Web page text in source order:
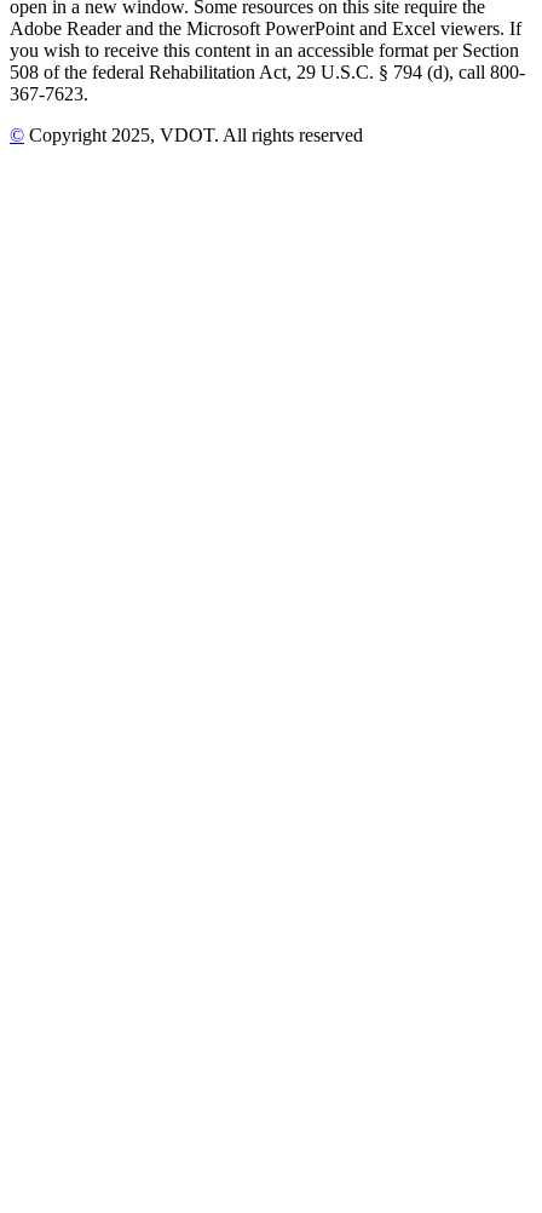
open in a new window. Some resources on this site require the
Adobe Reader and the Microsoft PowerPoint and Excel viewers. If
you wish to receive this content in an accessible format per Section
508 of the federal Rehabilitation Act, 29 U.S.C. § 794 (d), call 800-
367-7623.
© Copyright 2025, VDOT. All rights reserved